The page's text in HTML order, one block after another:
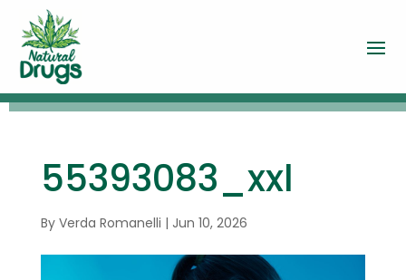
55393083_xxl
By Verda Romanelli | Jun 10, 2026